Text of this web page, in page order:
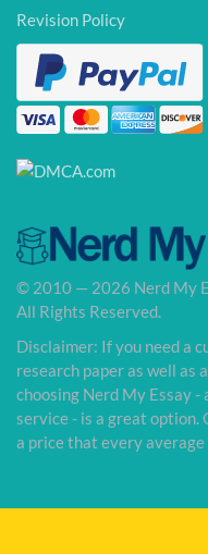
Revision Policy
© 2010 — 2026 Nerd My
All Rights Reserved.
Disclaimer: If you need a
research paper as well as
choosing Nerd My Essay
service - is a great option.
a price that every